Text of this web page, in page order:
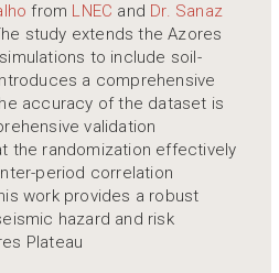
from LNEC and Dr. Sanaz
study extends the Azores
to include soil-
a comprehensive
accuracy of the dataset is
validation
the randomization effectively
period correlation
work provides a robust
hazard and risk
Plateau